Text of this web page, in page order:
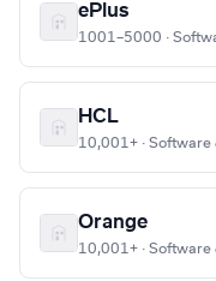
ePlus
1001–5000 ·
HCL
10,001+ · Software
Orange
10,001+ · Software